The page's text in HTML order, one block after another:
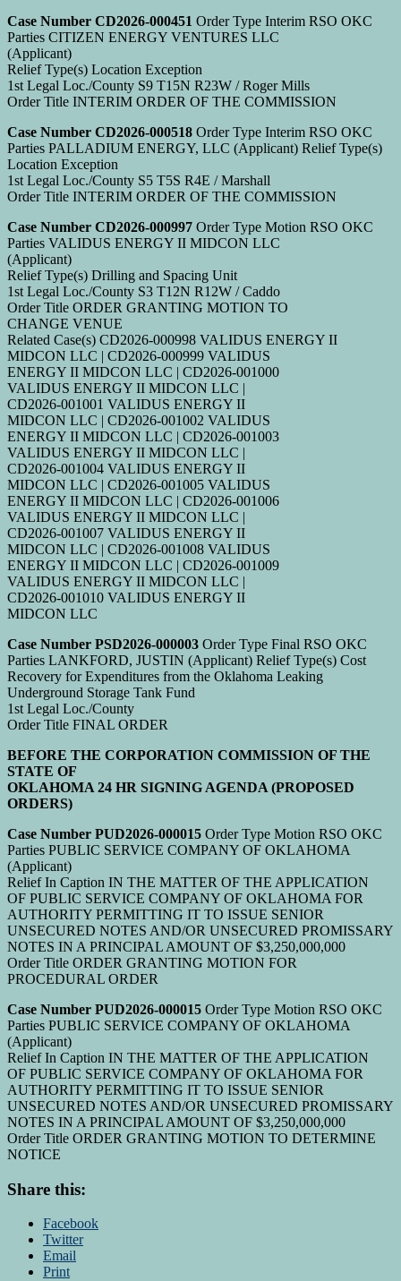
Case Number CD2026-000451 Order Type Interim RSO OKC
Parties CITIZEN ENERGY VENTURES LLC
(Applicant)
Relief Type(s) Location Exception
1st Legal Loc./County S9 T15N R23W / Roger Mills
Order Title INTERIM ORDER OF THE COMMISSION
Case Number CD2026-000518 Order Type Interim RSO OKC
Parties PALLADIUM ENERGY, LLC (Applicant) Relief Type(s)
Location Exception
1st Legal Loc./County S5 T5S R4E / Marshall
Order Title INTERIM ORDER OF THE COMMISSION
Case Number CD2026-000997 Order Type Motion RSO OKC
Parties VALIDUS ENERGY II MIDCON LLC
(Applicant)
Relief Type(s) Drilling and Spacing Unit
1st Legal Loc./County S3 T12N R12W / Caddo
Order Title ORDER GRANTING MOTION TO
CHANGE VENUE
Related Case(s) CD2026-000998 VALIDUS ENERGY II
MIDCON LLC | CD2026-000999 VALIDUS
ENERGY II MIDCON LLC | CD2026-001000
VALIDUS ENERGY II MIDCON LLC |
CD2026-001001 VALIDUS ENERGY II
MIDCON LLC | CD2026-001002 VALIDUS
ENERGY II MIDCON LLC | CD2026-001003
VALIDUS ENERGY II MIDCON LLC |
CD2026-001004 VALIDUS ENERGY II
MIDCON LLC | CD2026-001005 VALIDUS
ENERGY II MIDCON LLC | CD2026-001006
VALIDUS ENERGY II MIDCON LLC |
CD2026-001007 VALIDUS ENERGY II
MIDCON LLC | CD2026-001008 VALIDUS
ENERGY II MIDCON LLC | CD2026-001009
VALIDUS ENERGY II MIDCON LLC |
CD2026-001010 VALIDUS ENERGY II
MIDCON LLC
Case Number PSD2026-000003 Order Type Final RSO OKC
Parties LANKFORD, JUSTIN (Applicant) Relief Type(s) Cost
Recovery for Expenditures from the Oklahoma Leaking
Underground Storage Tank Fund
1st Legal Loc./County
Order Title FINAL ORDER
BEFORE THE CORPORATION COMMISSION OF THE
STATE OF
OKLAHOMA 24 HR SIGNING AGENDA (PROPOSED
ORDERS)
Case Number PUD2026-000015 Order Type Motion RSO OKC
Parties PUBLIC SERVICE COMPANY OF OKLAHOMA
(Applicant)
Relief In Caption IN THE MATTER OF THE APPLICATION
OF PUBLIC SERVICE COMPANY OF OKLAHOMA FOR
AUTHORITY PERMITTING IT TO ISSUE SENIOR
UNSECURED NOTES AND/OR UNSECURED PROMISSARY
NOTES IN A PRINCIPAL AMOUNT OF $3,250,000,000
Order Title ORDER GRANTING MOTION FOR
PROCEDURAL ORDER
Case Number PUD2026-000015 Order Type Motion RSO OKC
Parties PUBLIC SERVICE COMPANY OF OKLAHOMA
(Applicant)
Relief In Caption IN THE MATTER OF THE APPLICATION
OF PUBLIC SERVICE COMPANY OF OKLAHOMA FOR
AUTHORITY PERMITTING IT TO ISSUE SENIOR
UNSECURED NOTES AND/OR UNSECURED PROMISSARY
NOTES IN A PRINCIPAL AMOUNT OF $3,250,000,000
Order Title ORDER GRANTING MOTION TO DETERMINE
NOTICE
Share this:
Facebook
Twitter
Email
Print